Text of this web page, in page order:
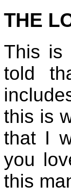
THE
This is
told
this is
that I
you
this